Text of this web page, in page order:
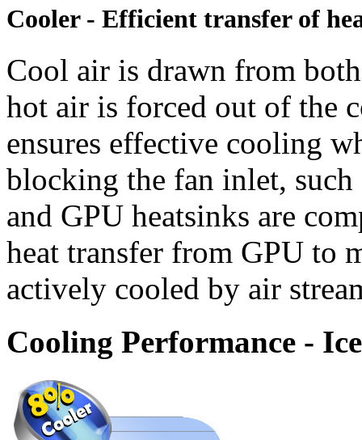
Cooler - Efficient transfer of
Cool air is drawn from
hot air is forced out of the
ensures effective cooling
blocking the fan inlet,
and GPU heatsinks are
heat transfer from GPU to
actively cooled by air
Cooling Performance -